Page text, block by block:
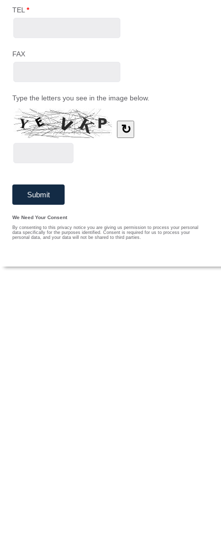
TEL *
FAX
Type the letters you see in the image below.
↻
We Need Your Consent
By consenting to this privacy notice you are giving us permission to process your personal
data specifically for the purposes identified. Consent is required for us to process your
personal data, and your data will not be shared to third parties.